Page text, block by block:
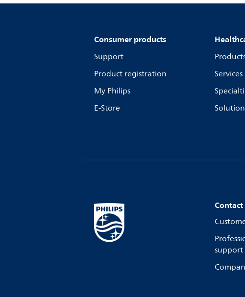
Consumer products
Support
Product registration
My Philips
E-Store
Services
support